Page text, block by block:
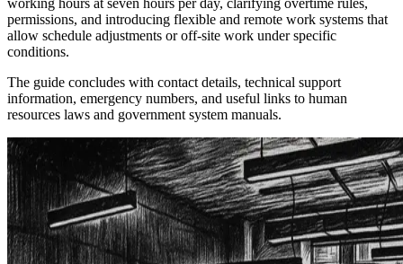
working hours at seven hours per day, clarifying overtime rules,
permissions, and introducing flexible and remote work systems that
allow schedule adjustments or off-site work under specific
conditions.
The guide concludes with contact details, technical support
information, emergency numbers, and useful links to human
resources laws and government system manuals.